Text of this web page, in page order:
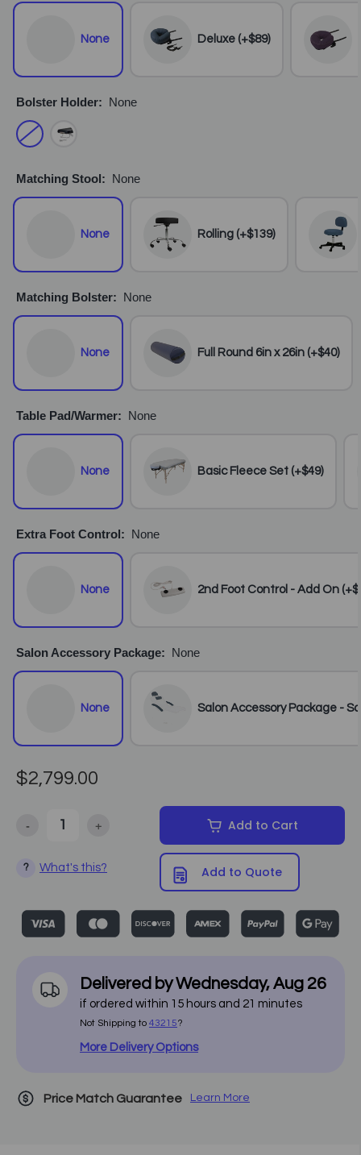
None Deluxe (+$89)
Bolster Holder: None
Matching Stool: None
None Rolling (+$139)
Matching Bolster: None
None Full Round 6in x 26in (+$40)
Table Pad/Warmer: None
None Basic Fleece Set (+$49)
Extra Foot Control: None
None 2nd Foot Control - Add On
Salon Accessory Package: None
None Salon Accessory Package -
$2,799.00
Decrease Quantity of Earthlite - Everest Single Pedestal Electric Lift
- Increase Quantity of Earthlite - Everest Single
+ Add to Cart
? What's this? Add to Quote
Delivered byWednesday,Aug 26
if ordered within 15 hours and 21 minutes
Not Shipping to 43215?
More Delivery Options
Price Match Guarantee Learn More